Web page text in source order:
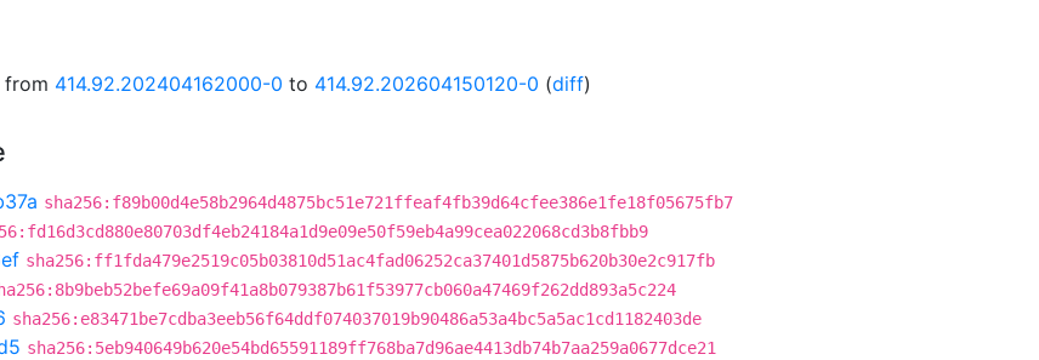
from 414.92.202404162000-0 to 414.92.202604150120-0 (diff)
sha256:f89b00d4e58b2964d4875bc51e721ffeaf4fb39d64cfee386e1fe18f05675fb7
sha256:ff1fda479e2519c05b03810d51ac4fad06252ca37401d5875b620b30e2c917fb
sha256:e83471be7cdba3eeb56f64ddf074037019b90486a53a4bc5a5ac1cd1182403de
sha256:5eb940649b620e54bd65591189ff768ba7d96ae4413db74b7aa259a0677dce21